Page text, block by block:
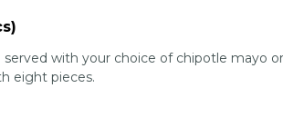
served with your choice of chipotle mayo or
eight pieces.